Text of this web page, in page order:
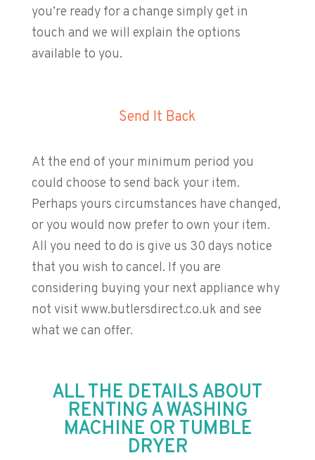
you’re ready for a change simply get in
touch and we will explain the options
available to you.
Send It Back
At the end of your minimum period you
could choose to send back your item.
Perhaps yours circumstances have changed,
or you would now prefer to own your item.
All you need to do is give us 30 days notice
that you wish to cancel. If you are
considering buying your next appliance why
not visit www.butlersdirect.co.uk and see
what we can offer.
ALL THE DETAILS ABOUT
RENTING A WASHING
MACHINE OR TUMBLE
DRYER